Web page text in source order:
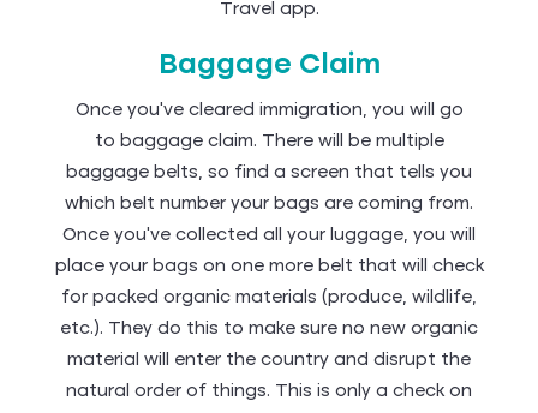
Travel app.
Baggage Claim
Once you’ve cleared immigration, you will go
to baggage claim. There will be multiple
baggage belts, so find a screen that tells you
which belt number your bags are coming from.
Once you’ve collected all your luggage, you will
place your bags on one more belt that will check
for packed organic materials (produce, wildlife,
etc.). They do this to make sure no new organic
material will enter the country and disrupt the
natural order of things. This is only a check on